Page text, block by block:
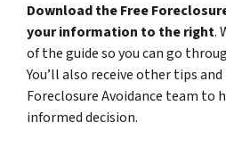
Download the Free
your information to the right.
of the guide so you can go
You’ll also receive other tips
Foreclosure Avoidance team to
informed decision.